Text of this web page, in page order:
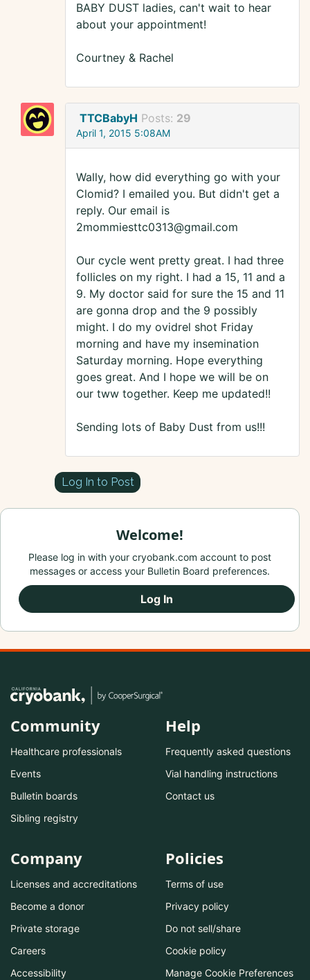
BABY DUST ladies, can't wait to hear
about your appointment!
Courtney & Rachel
TTCBabyH Posts: 29
April 1, 2015 5:08AM
Wally, how did everything go with your
Clomid? I emailed you. But didn't get a
reply. Our email is
2mommiesttc0313@gmail.com
Our cycle went pretty great. I had three
follicles on my right. I had a 15, 11 and a
9. My doctor said for sure the 15 and 11
are gonna drop and the 9 possibly
might. I do my ovidrel shot Friday
morning and have my insemination
Saturday morning. Hope everything
goes great. And I hope we will be on
our tww together. Keep me updated!!
Sending lots of Baby Dust from us!!!
Log In to Post
Welcome!
Please log in with your cryobank.com account to post
messages or access your Bulletin Board preferences.
Log In
Community
Healthcare professionals
Events
Bulletin boards
Sibling registry
Help
Frequently asked questions
Vial handling instructions
Contact us
Company
Licenses and accreditations
Become a donor
Private storage
Careers
Accessibility
Policies
Terms of use
Privacy policy
Do not sell/share
Cookie policy
Manage Cookie Preferences